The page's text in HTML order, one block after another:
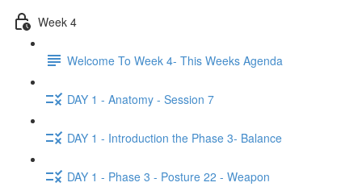
Week 4
Welcome To Week 4- This Weeks Agenda
DAY 1 - Anatomy - Session 7
DAY 1 - Introduction the Phase 3- Balance
DAY 1 - Phase 3 - Posture 22 - Weapon